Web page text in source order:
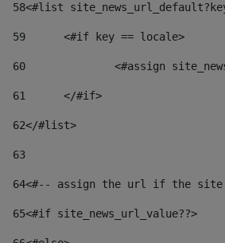
58<#list
59
	<#if key == locale>
60
<#assign
61
	</#if>
62</#list>
63
64<#-- assign the url if the site
65<#if site_news_url_value??>